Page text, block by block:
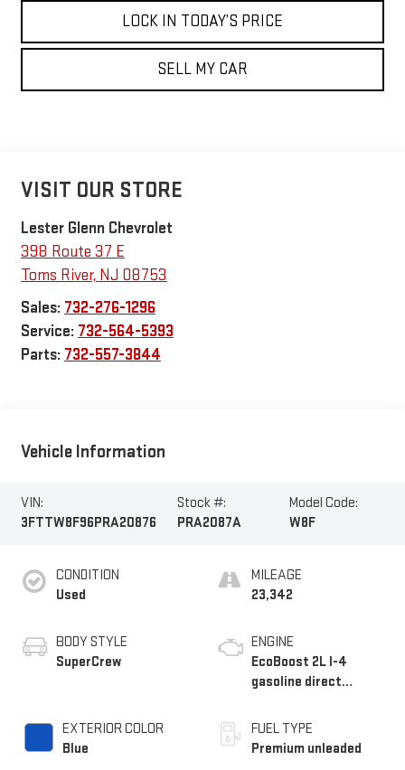
LOCK IN TODAY’S PRICE
SELL MY CAR
VISIT OUR STORE
Lester Glenn Chevrolet
398 Route 37 E
Toms River, NJ 08753
Sales: 732-276-1296
Service: 732-564-5393
Parts: 732-557-3844
Vehicle Information
VIN:
3FTTW8F96PRA20876
Stock #:
PRA2087A
Model Code:
W8F
CONDITION
Used
BODY STYLE
SuperCrew
EXTERIOR COLOR
Blue
MILEAGE
23,342
ENGINE
EcoBoost 2L I-4
gasoline direct
VCT variable valve
control, intercooled
FUEL TYPE
Premium unleaded